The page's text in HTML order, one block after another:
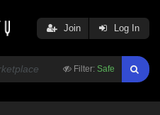
Filter: Safe
Join Log In